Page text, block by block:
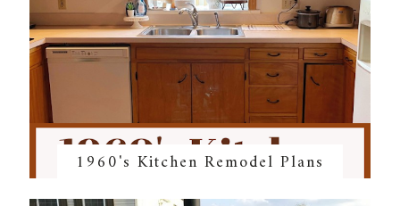
1960's Kitchen Remodel Plans